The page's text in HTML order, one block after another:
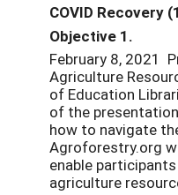
COVID Recovery
Objective 1.
February 8, 2021
Agriculture
of Education
of the
how to navigate
Agroforestry.org
enable
agriculture